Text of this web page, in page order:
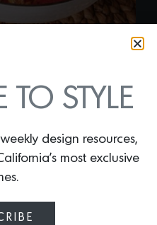
BY
TO STYLE
design resources,
most exclusive